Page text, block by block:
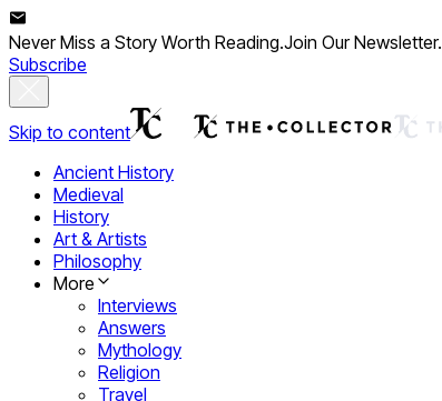
Never Miss a Story Worth Reading.Join Our Newsletter.
Subscribe
Skip to content
Ancient History
Medieval
History
Art & Artists
Philosophy
More
Interviews
Answers
Mythology
Religion
Travel